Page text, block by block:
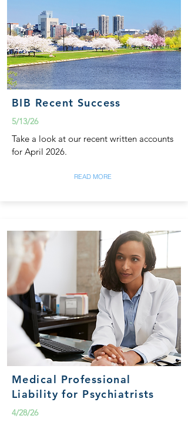
BIB Recent Success
5/13/26
Take a look at our recent written accounts
for April 2026.
READ MORE
Medical Professional
Liability for Psychiatrists
4/28/26